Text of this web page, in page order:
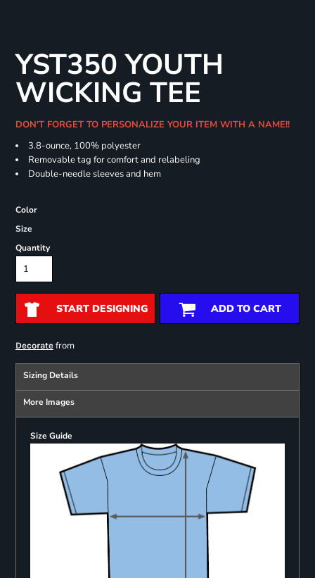
YST350 YOUTH
WICKING TEE
DON'T FORGET TO PERSONALIZE YOUR ITEM WITH A NAME!!
3.8-ounce, 100% polyester
Removable tag for comfort and relabeling
Double-needle sleeves and hem
Color
Size
Quantity
START DESIGNING ADD TO CART
Decoratefrom
Sizing Details
More Images
Size Guide